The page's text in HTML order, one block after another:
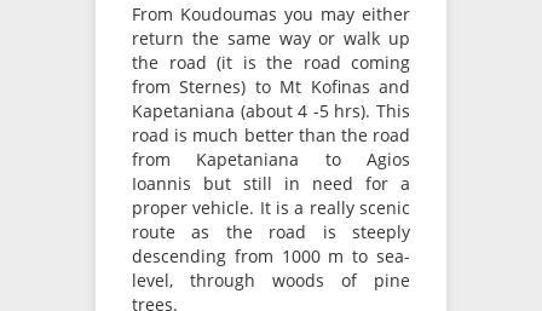
From Koudoumas you may either
return the same way or walk up
the road (it is the road coming
from Sternes) to Mt Kofinas and
Kapetaniana (about 4 -5 hrs). This
road is much better than the road
from Kapetaniana to Agios
Ioannis but still in need for a
proper vehicle. It is a really scenic
route as the road is steeply
descending from 1000 m to sea-
level, through woods of pine
trees.